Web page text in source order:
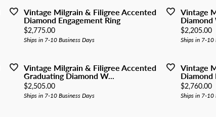
Vintage Milgrain & Filigree Accented
Diamond Engagement Ring
Price:
$2,775.00
Ships in 7-10 Business Days
Vintage
Diamond
Price:
$2,205.00
Ships in 7-10
Vintage Milgrain & Filigree Accented
Graduating Diamond W...
Price:
$2,505.00
Ships in 7-10 Business Days
Vintage
Diamond
Price:
$2,760.00
Ships in 7-10